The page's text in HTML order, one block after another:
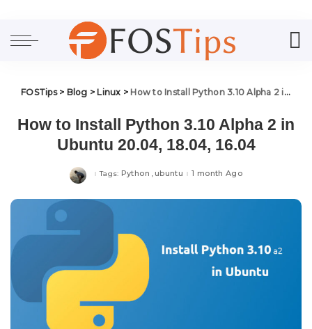
FOSTips> Blog > Linux > How to Install Python 3.10 Alpha 2 in Ubuntu 20.04, 18.04, 16.04
How to Install Python 3.10 Alpha 2 in
Ubuntu 20.04, 18.04, 16.04
Tags: Python ubuntu 1 month Ago